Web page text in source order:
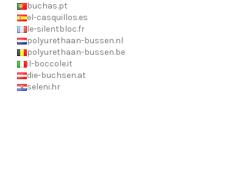
buchas.pt
el-casquillos.es
le-silentbloc.fr
polyurethaan-bussen.nl
polyurethaan-bussen.be
il-boccole.it
die-buchsen.at
seleni.hr